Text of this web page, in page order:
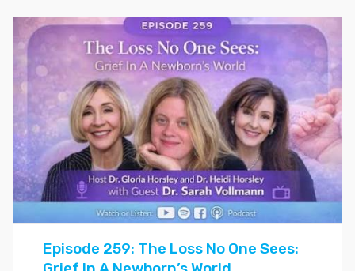
Episode 259: The Loss No One Sees: